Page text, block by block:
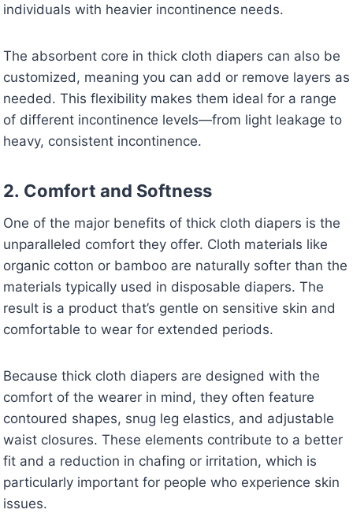
individuals with heavier incontinence needs.
The absorbent core in thick cloth diapers can also be
customized, meaning you can add or remove layers as
needed. This flexibility makes them ideal for a range
of different incontinence levels—from light leakage to
heavy, consistent incontinence.
2. Comfort and Softness
One of the major benefits of thick cloth diapers is the
unparalleled comfort they offer. Cloth materials like
organic cotton or bamboo are naturally softer than the
materials typically used in disposable diapers. The
result is a product that’s gentle on sensitive skin and
comfortable to wear for extended periods.
Because thick cloth diapers are designed with the
comfort of the wearer in mind, they often feature
contoured shapes, snug leg elastics, and adjustable
waist closures. These elements contribute to a better
fit and a reduction in chafing or irritation, which is
particularly important for people who experience skin
issues.